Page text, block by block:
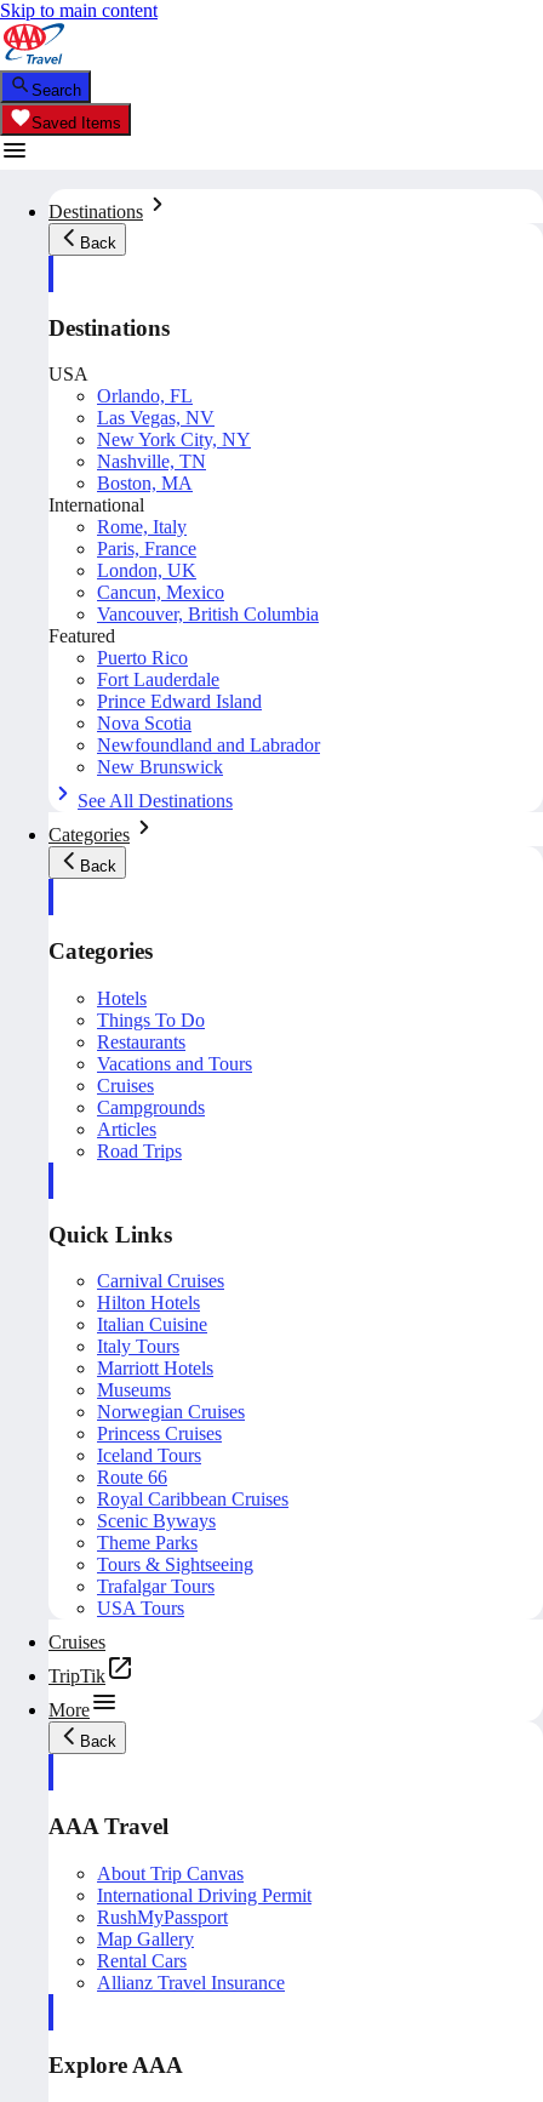
Skip to main content
Search
Saved Items
Destinations
Back
Destinations
USA
Orlando, FL
Las Vegas, NV
New York City, NY
Nashville, TN
Boston, MA
International
Rome, Italy
Paris, France
London, UK
Cancun, Mexico
Vancouver, British Columbia
Featured
Puerto Rico
Fort Lauderdale
Prince Edward Island
Nova Scotia
Newfoundland and Labrador
New Brunswick
See All Destinations
Categories
Back
Categories
Hotels
Things To Do
Restaurants
Vacations and Tours
Cruises
Campgrounds
Articles
Road Trips
Quick Links
Carnival Cruises
Hilton Hotels
Italian Cuisine
Italy Tours
Marriott Hotels
Museums
Norwegian Cruises
Princess Cruises
Iceland Tours
Route 66
Royal Caribbean Cruises
Scenic Byways
Theme Parks
Tours & Sightseeing
Trafalgar Tours
USA Tours
Cruises
TripTik
More
Back
AAA Travel
About Trip Canvas
International Driving Permit
RushMyPassport
Map Gallery
Rental Cars
Allianz Travel Insurance
Explore AAA